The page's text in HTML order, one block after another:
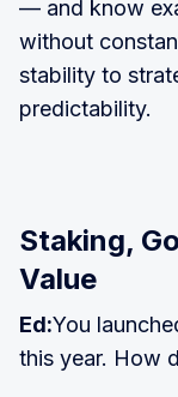
— and know
without
stability to
predictability.
Staking,
Value
Ed:You
this year. How